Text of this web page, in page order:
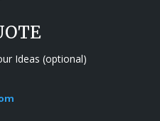
Ideas (optional)